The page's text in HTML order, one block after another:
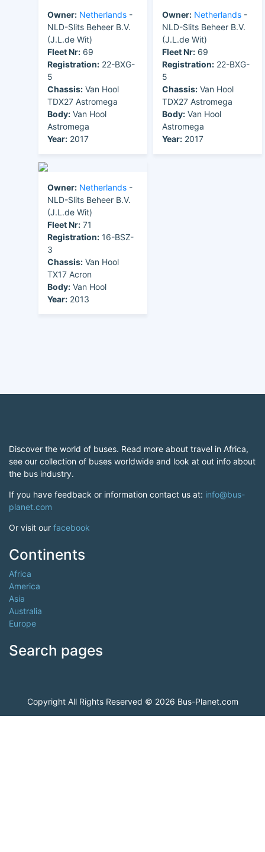
Owner: Netherlands -
NLD-Slits Beheer B.V.
(J.L.de Wit)
Fleet Nr: 69
Registration: 22-BXG-
5
Chassis: Van Hool
TDX27 Astromega
Body: Van Hool
Astromega
Year: 2017
Owner: Netherlands -
NLD-Slits Beheer B.V.
(J.L.de Wit)
Fleet Nr: 69
Registration: 22-BXG-
5
Chassis: Van Hool
TDX27 Astromega
Body: Van Hool
Astromega
Year: 2017
Owner: Netherlands -
NLD-Slits Beheer B.V.
(J.L.de Wit)
Fleet Nr: 71
Registration: 16-BSZ-
3
Chassis: Van Hool
TX17 Acron
Body: Van Hool
Year: 2013
Discover the world of buses. Read more about travel in Africa,
see our collection of buses worldwide and look at out info about
the bus industry.
If you have feedback or information contact us at: info@bus-
planet.com
Or visit our facebook
Continents
Africa
America
Asia
Australia
Europe
Search pages
Copyright All Rights Reserved © 2026 Bus-Planet.com